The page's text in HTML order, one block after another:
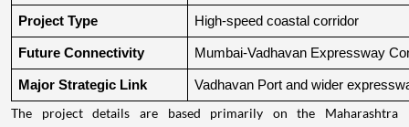
Project Type High-speed coastal corridor
Future Connectivity Mumbai-Vadhavan Expressway
Major Strategic Link Vadhavan Port and wider
The project details are based primarily on the Maharashtra